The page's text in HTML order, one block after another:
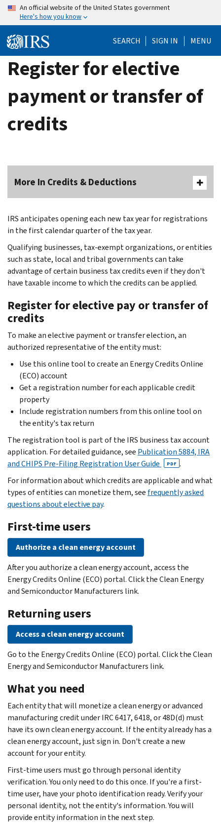
Skip
content
An official website of the United States government
Here's how you know
SEARCH SIGN IN MENU
Register for elective
payment or transfer of
credits
More In Credits & Deductions
IRS anticipates opening each new tax year for registrations
in the first calendar quarter of the tax year.
Qualifying businesses, tax-exempt organizations, or entities
such as state, local and tribal governments can take
advantage of certain business tax credits even if they don't
have taxable income to which the credits can be applied.
Register for elective pay or transfer of
credits
To make an elective payment or transfer election, an
authorized representative of the entity must:
Use this online tool to create an Energy Credits Online
(ECO) account
Get a registration number for each applicable credit
property
Include registration numbers from this online tool on
the entity's tax return
The registration tool is part of the IRS business tax account
application. For detailed guidance, see Publication 5884, IRA
and CHIPS Pre-Filing Registration User Guide
PDF .
For information about which credits are applicable and what
types of entities can monetize them, see frequently asked
questions about elective pay.
First-time users
Authorize a clean energy account
After you authorize a clean energy account, access the
Energy Credits Online (ECO) portal. Click the Clean Energy
and Semiconductor Manufacturers link.
Returning users
Access a clean energy account
Go to the Energy Credits Online (ECO) portal. Click the Clean
Energy and Semiconductor Manufacturers link.
What you need
Each entity that will monetize a clean energy or advanced
manufacturing credit under IRC 6417, 6418, or 48D(d) must
have its own clean energy account. If the entity already has a
clean energy account, just sign in. Don't create a new
account for your entity.
First-time users must go through personal identity
verification. You only need to do this once. If you're a first-
time user, have your photo identification ready. Verify your
personal identity, not the entity's information. You will
provide entity information in the next step.